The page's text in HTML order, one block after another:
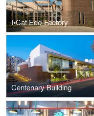
I•Cat Eco-Factory
Centenary Building